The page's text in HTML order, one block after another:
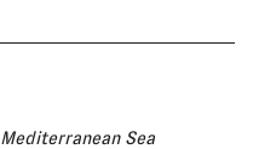
Mediterranean Sea